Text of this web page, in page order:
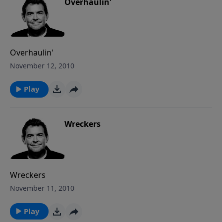
run and hide. It’s your option, your pick – choose
wisely.
Overhaulin'
November 12, 2010
Play
Wreckers
Wreckers
November 11, 2010
Play